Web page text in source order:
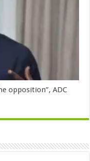
opposition”, ADC